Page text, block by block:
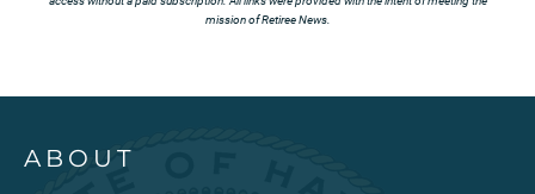
mission of Retiree News.
ABOUT